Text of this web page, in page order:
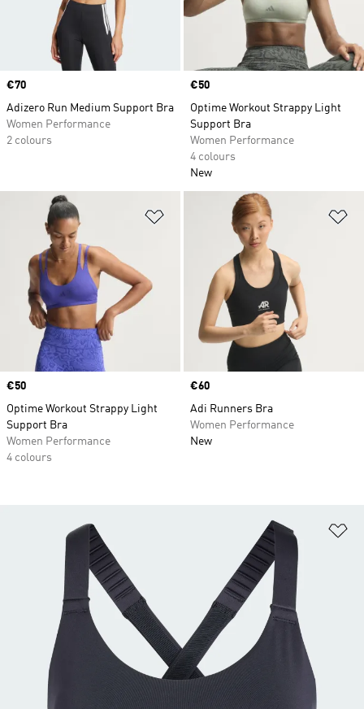
Price
€70
Adizero Run Medium Support Bra
Women Performance
2 colours
Price
€50
Optime Workout Strappy Light
Support Bra
Women Performance
4 colours
New
Add to Wishlist
Price
€50
Optime Workout Strappy Light
Support Bra
Women Performance
4 colours
Price
€60
Adi Runners Bra
Women Performance
New